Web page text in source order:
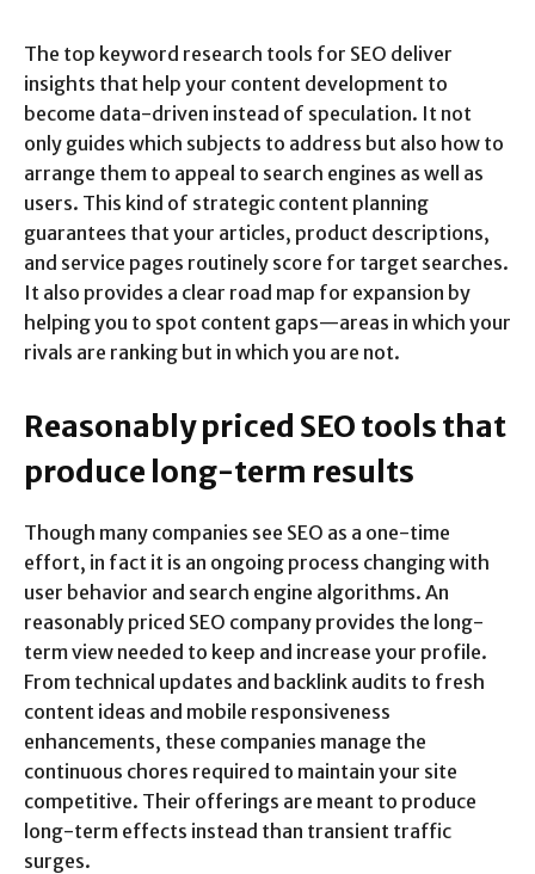
The top keyword research tools for SEO deliver
insights that help your content development to
become data-driven instead of speculation. It not
only guides which subjects to address but also how to
arrange them to appeal to search engines as well as
users. This kind of strategic content planning
guarantees that your articles, product descriptions,
and service pages routinely score for target searches.
It also provides a clear road map for expansion by
helping you to spot content gaps—areas in which your
rivals are ranking but in which you are not.
Reasonably priced SEO tools that
produce long-term results
Though many companies see SEO as a one-time
effort, in fact it is an ongoing process changing with
user behavior and search engine algorithms. An
reasonably priced SEO company provides the long-
term view needed to keep and increase your profile.
From technical updates and backlink audits to fresh
content ideas and mobile responsiveness
enhancements, these companies manage the
continuous chores required to maintain your site
competitive. Their offerings are meant to produce
long-term effects instead than transient traffic
surges.